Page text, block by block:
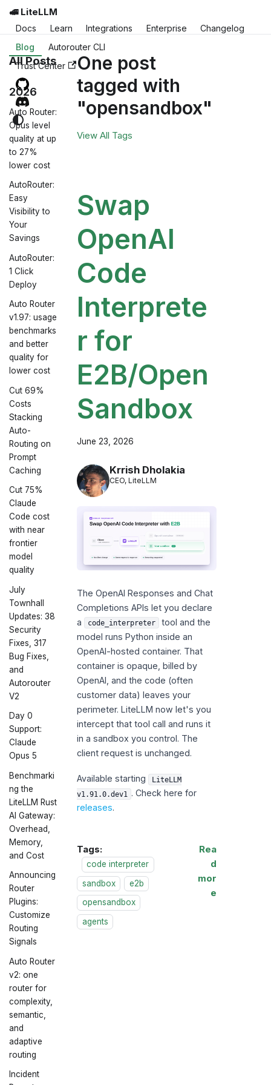
🚅 LiteLLM
Docs Learn Integrations Enterprise
Changelog
Blog
Autorouter CLI
Trust Center
All Posts
2026
Auto Router:
Opus level
quality at up
to 27%
lower cost
AutoRouter:
Easy
Visibility to
Your
Savings
AutoRouter:
1 Click
Deploy
Auto Router
v1.97: usage
benchmarks
and better
quality for
lower cost
Cut 69%
Costs
Stacking
Auto-
Routing on
Prompt
Caching
Cut 75%
Claude
Code cost
with near
frontier
model
quality
July
Townhall
Updates: 38
Security
Fixes, 317
Bug Fixes,
and
Autorouter
V2
Day 0
Support:
Claude
Opus 5
Benchmarki
ng the
LiteLLM Rust
AI Gateway:
Overhead,
Memory,
and Cost
Announcing
Router
Plugins:
Customize
Routing
Signals
Auto Router
v2: one
router for
complexity,
semantic,
and
adaptive
routing
Incident
One post
tagged with
"opensandbox"
View All Tags
Swap
OpenAI
Code
Interprete
r for
E2B/Open
Sandbox
June 23, 2026
Krrish Dholakia
CEO, LiteLLM
The OpenAI Responses and Chat
Completions APIs let you declare
a
code_interpreter
tool and the
model runs Python inside an
OpenAI-hosted container. That
container is opaque, billed by
OpenAI, and the code (often
customer data) leaves your
perimeter. LiteLLM now let's you
intercept that tool call and runs it
in a sandbox you control. The
client request is unchanged.
Available starting
LiteLLM
v1.91.0.dev1
. Check here for
releases.
Tags:
code interpreter
sandbox
e2b
opensandbox
agents
Rea
d
mor
e